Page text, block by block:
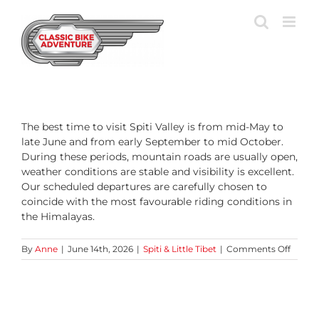
content
The best time to visit Spiti Valley is from mid-May to
late June and from early September to mid October.
During these periods, mountain roads are usually open,
weather conditions are stable and visibility is excellent.
Our scheduled departures are carefully chosen to
coincide with the most favourable riding conditions in
the Himalayas.
By Anne | June 14th, 2026 | Spiti & Little Tibet | Comments Offon
What